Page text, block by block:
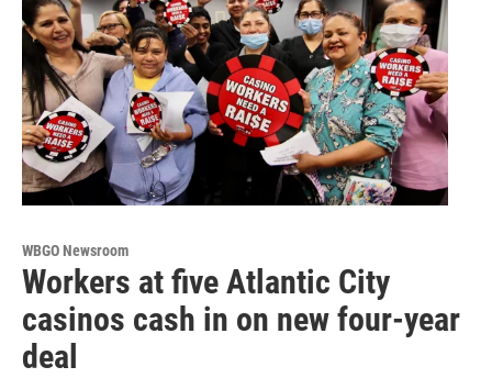
WBGO Newsroom
Workers at five Atlantic City
casinos cash in on new four-year
deal